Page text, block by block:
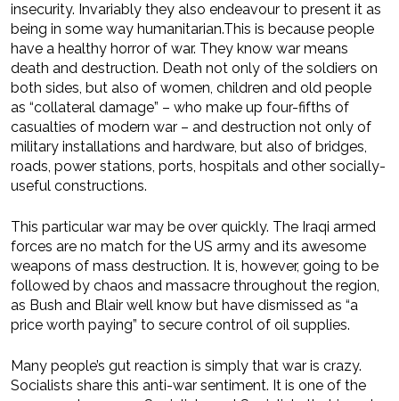
insecurity. Invariably they also endeavour to present it as
being in some way humanitarian.This is because people
have a healthy horror of war. They know war means
death and destruction. Death not only of the soldiers on
both sides, but also of women, children and old people
as “collateral damage” – who make up four-fifths of
casualties of modern war – and destruction not only of
military installations and hardware, but also of bridges,
roads, power stations, ports, hospitals and other socially-
useful constructions.
This particular war may be over quickly. The Iraqi armed
forces are no match for the US army and its awesome
weapons of mass destruction. It is, however, going to be
followed by chaos and massacre throughout the region,
as Bush and Blair well know but have dismissed as “a
price worth paying” to secure control of oil supplies.
Many people’s gut reaction is simply that war is crazy.
Socialists share this anti-war sentiment. It is one of the